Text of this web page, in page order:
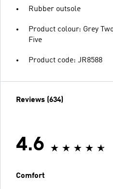
Rubber outsole
Product colour: Grey
Five
Product code: JR8588
Reviews (634)
4.6
Comfort